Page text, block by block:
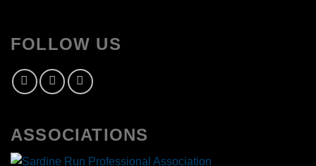
FOLLOW US
ASSOCIATIONS